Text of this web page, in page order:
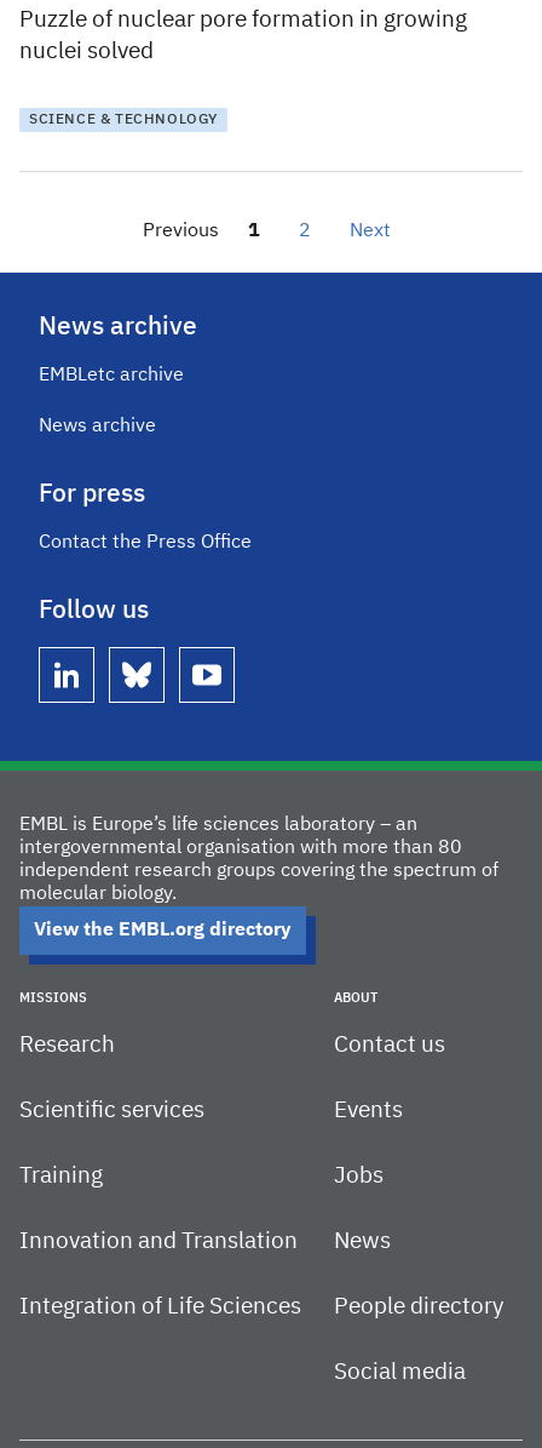
Puzzle of nuclear pore formation in growing
nuclei solved
SCIENCE & TECHNOLOGY
Previous 1 2 Next
News archive
EMBLetc archive
News archive
For press
Contact the Press Office
Follow us
linkedin bluesky youtube
EMBL is Europe’s life sciences laboratory – an
intergovernmental organisation with more than 80
independent research groups covering the spectrum of
molecular biology.
View the EMBL.org directory
MISSIONS
Research
Scientific services
Training
Innovation and Translation
Integration of Life Sciences
ABOUT
Contact us
Events
Jobs
News
People directory
Social media